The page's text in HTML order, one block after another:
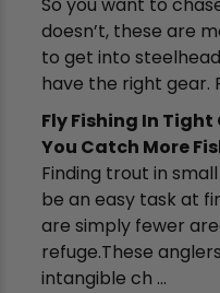
So you want to
doesn’t, these are
to get into
have the right gear.
Fly Fishing In Tight
You Catch More
Finding trout in
be an easy task at
are simply fewer
refuge.These
intangible ch ...